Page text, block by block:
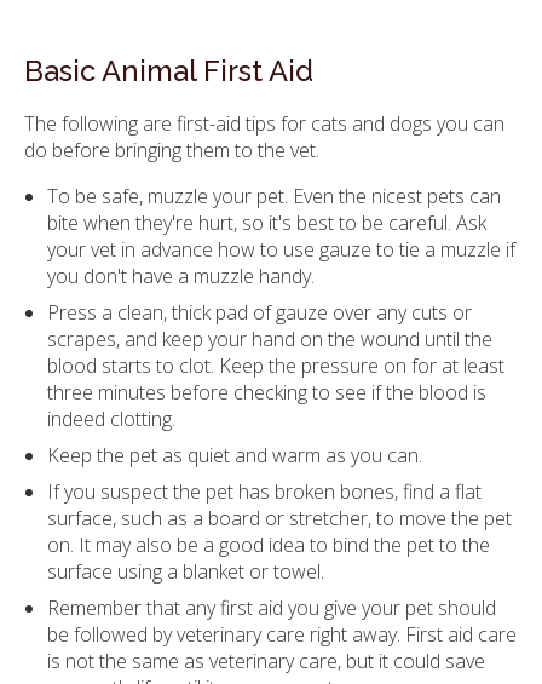
Basic Animal First Aid
The following are first-aid tips for cats and dogs you can
do before bringing them to the vet.
To be safe, muzzle your pet. Even the nicest pets can
bite when they're hurt, so it's best to be careful. Ask
your vet in advance how to use gauze to tie a muzzle if
you don't have a muzzle handy.
Press a clean, thick pad of gauze over any cuts or
scrapes, and keep your hand on the wound until the
blood starts to clot. Keep the pressure on for at least
three minutes before checking to see if the blood is
indeed clotting.
Keep the pet as quiet and warm as you can.
If you suspect the pet has broken bones, find a flat
surface, such as a board or stretcher, to move the pet
on. It may also be a good idea to bind the pet to the
surface using a blanket or towel.
Remember that any first aid you give your pet should
be followed by veterinary care right away. First aid care
is not the same as veterinary care, but it could save